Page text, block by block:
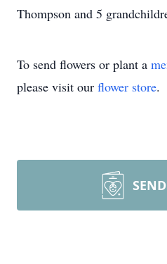
Thompson and 5
To send flowers or plant a
please visit our flower store.